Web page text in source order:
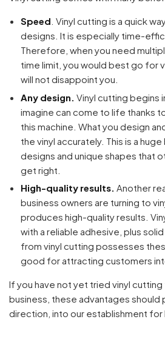
Speed . Vinyl cutting is a quick
designs. It is especially time-
Therefore, when you need
time limit, you would best go for
will not disappoint you.
Any design. Vinyl cutting begins
imagine can come to life thanks
this machine. What you design
the vinyl accurately. This is a
designs and unique shapes that
get right.
High-quality results. Another
business owners are turning to
produces high-quality results.
with a reliable adhesive, plus
from vinyl cutting possesses
good for attracting customers
If you have not yet tried vinyl
business, these advantages should
direction, into our establishment for
Your cart is
Continue